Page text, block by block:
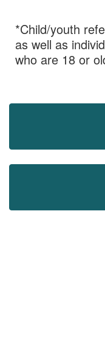
*Child/youth
as well as
who are 18 or